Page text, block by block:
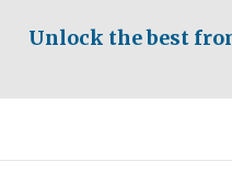
Unlock the best